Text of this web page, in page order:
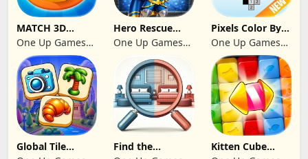
MATCH 3D
PUZZLE GAME
One Up Games
Studio
Hero Rescue
2026: Pull the
Pin
One Up Games
Pixels Color By
Number 2024
One Up Games
Studio
Global Tile Find the Kitten Cube